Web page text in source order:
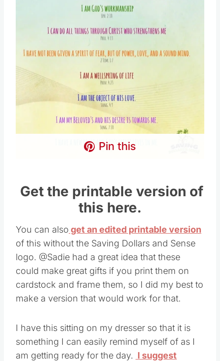
Pin this
Get the printable version of
this here.
You can also get an edited printable version
of this without the Saving Dollars and Sense
logo. @Sadie had a great idea that these
could make great gifts if you print them on
cardstock and frame them, so I did my best to
make a version that would work for that.
I have this sitting on my dresser so that it is
something I can easily remind myself of as I
am getting ready for the day. I suggest